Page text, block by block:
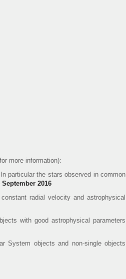
more information):
particular the stars observed in common
2016
radial velocity and astrophysical
with good astrophysical parameters
System objects and non-single objects